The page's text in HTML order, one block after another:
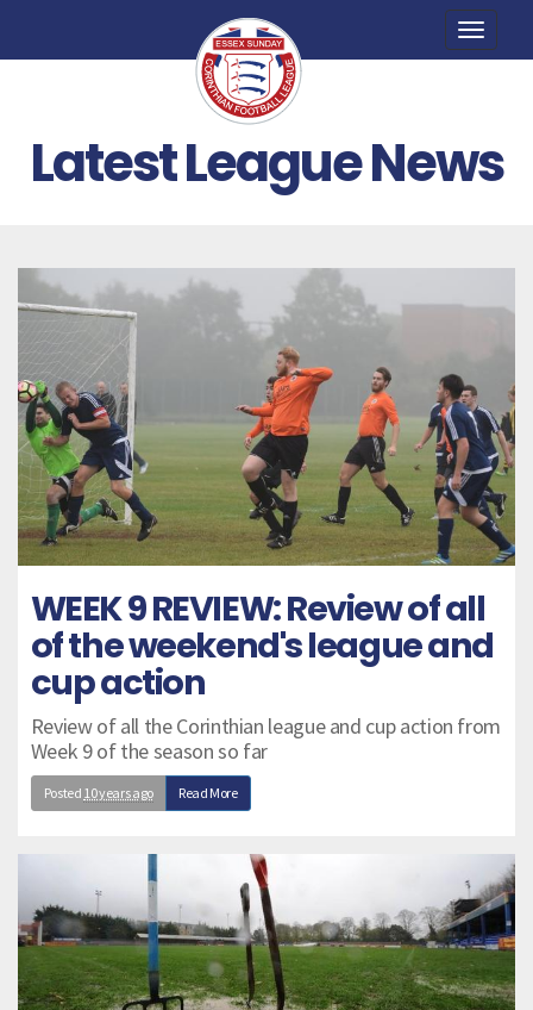
Toggle
Latest League News
WEEK 9 REVIEW: Review of all
of the weekend's league and
cup action
Review of all the Corinthian league and cup action from
Week 9 of the season so far
Posted 10 years ago Read More